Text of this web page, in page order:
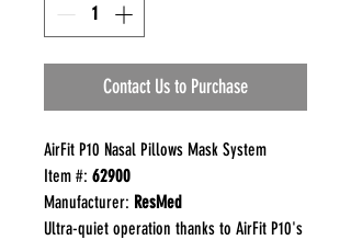
Contact Us to Purchase
AirFit P10 Nasal Pillows Mask System
Item #: 62900
Manufacturer: ResMed
Ultra-quiet operation thanks to AirFit P10's